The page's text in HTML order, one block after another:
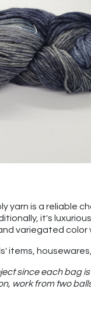
yarn is a reliable
it's
variegated color
items,
since each bag
work from two